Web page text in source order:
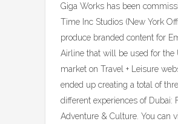
Giga Works has been
Time Inc Studios (New York
produce branded content for
Airline that will be used for the
market on Travel + Leisure
ended up creating a total of
different experiences of Dubai:
Adventure & Culture. You can